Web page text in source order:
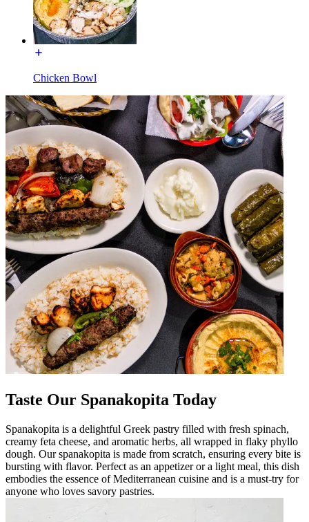
Chicken Bowl
Taste Our Spanakopita Today
Spanakopita is a delightful Greek pastry filled with fresh spinach,
creamy feta cheese, and aromatic herbs, all wrapped in flaky phyllo
dough. Our spanakopita is made from scratch, ensuring every bite is
bursting with flavor. Perfect as an appetizer or a light meal, this dish
embodies the essence of Mediterranean cuisine and is a must-try for
anyone who loves savory pastries.